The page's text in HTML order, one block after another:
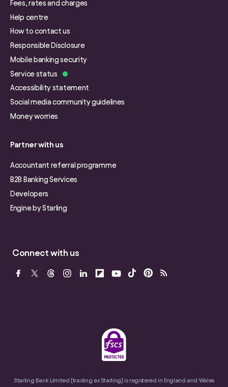
Fees, rates and charges
Help centre
How to contact us
Responsible Disclosure
Mobile banking security
Service status
Accessibility statement
Social media community guidelines
Money worries
Partner with us
Accountant referral programme
B2B Banking Services
Developers
Engine by Starling
Connect with us
Starling Bank Limited (trading as Starling) is registered in England and Wales